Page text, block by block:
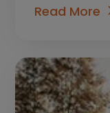
Read More